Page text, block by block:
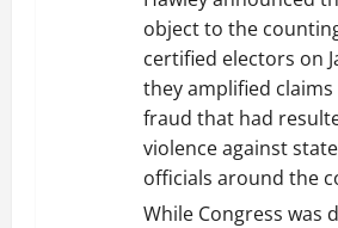
object to the
certified electors on
they amplified
fraud that had
violence against
officials around the
While Congress was